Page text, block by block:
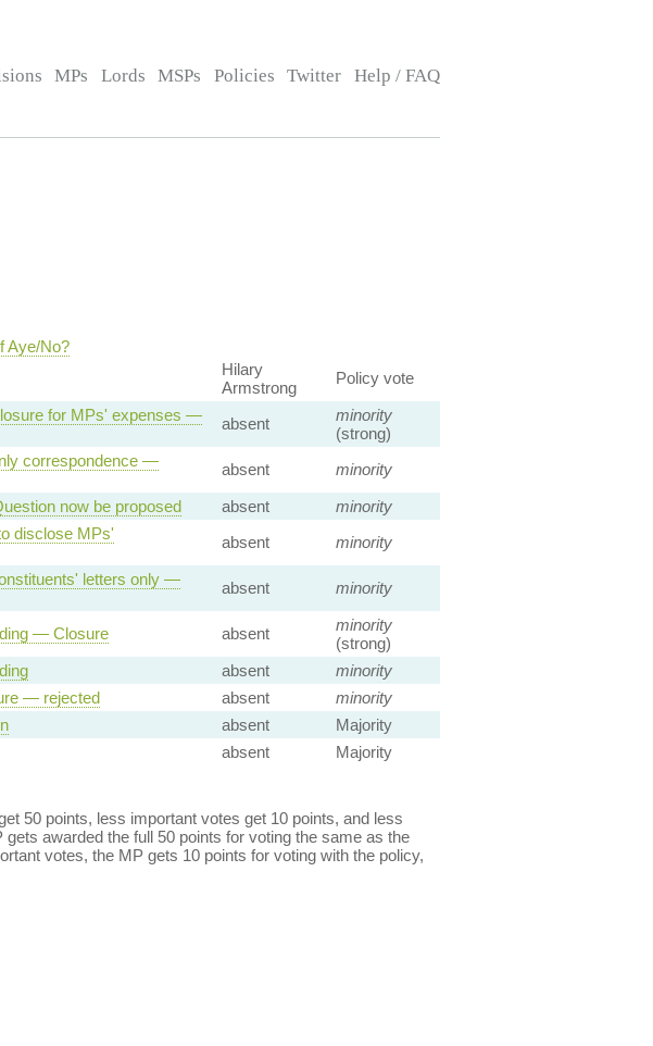
MPs Lords MSPs Policies Twitter Help / FAQ
Aye/No?
Hilary
Armstrong
Policy vote
for MPs' expenses —
absent
minority
(strong)
correspondence —
absent
minority
now be proposed absent
minority
disclose MPs'
absent minority
letters only —
absent minority
— Closure absent
minority
(strong)
absent
minority
— rejected absent
minority
absent
Majority
absent Majority
50 points, less important votes get 10 points, and less
awarded the full 50 points for voting the same as the
votes, the MP gets 10 points for voting with the policy,